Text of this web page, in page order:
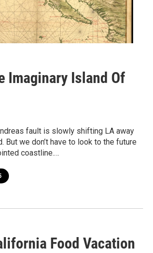
Imaginary Island Of
fault is slowly shifting LA away
But we don’t have to look to the future
coastline.…
Food Vacation